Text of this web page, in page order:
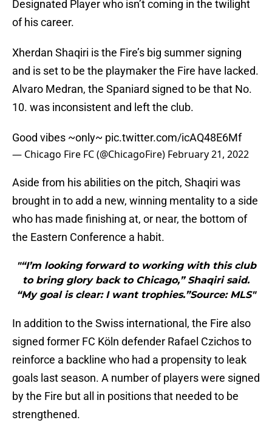
Designated Player who isn’t coming in the twilight
of his career.
Xherdan Shaqiri is the Fire’s big summer signing
and is set to be the playmaker the Fire have lacked.
Alvaro Medran, the Spaniard signed to be that No.
10. was inconsistent and left the club.
Good vibes ~only~ pic.twitter.com/icAQ48E6Mf
— Chicago Fire FC (@ChicagoFire) February 21, 2022
Aside from his abilities on the pitch, Shaqiri was
brought in to add a new, winning mentality to a side
who has made finishing at, or near, the bottom of
the Eastern Conference a habit.
"“I’m looking forward to working with this club
to bring glory back to Chicago,” Shaqiri said.
“My goal is clear: I want trophies.”Source: MLS"
In addition to the Swiss international, the Fire also
signed former FC Köln defender Rafael Czichos to
reinforce a backline who had a propensity to leak
goals last season. A number of players were signed
by the Fire but all in positions that needed to be
strengthened.